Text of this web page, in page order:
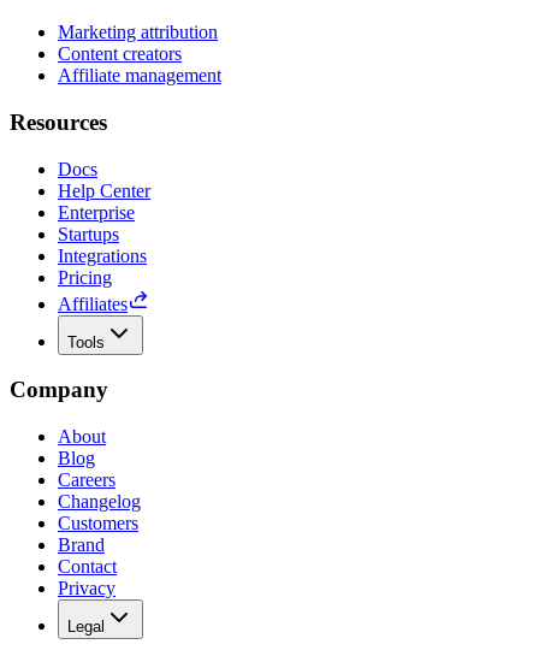
Marketing attribution
Content creators
Affiliate management
Resources
Docs
Help Center
Enterprise
Startups
Integrations
Pricing
Affiliates
Tools
Company
About
Blog
Careers
Changelog
Customers
Brand
Contact
Privacy
Legal